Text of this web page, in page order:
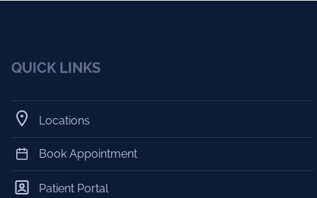
QUICK LINKS
Locations
Book Appointment
Patient Portal